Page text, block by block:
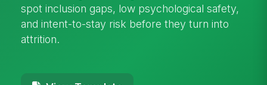
spot inclusion gaps, low psychological safety,
and intent-to-stay risk before they turn into
attrition.